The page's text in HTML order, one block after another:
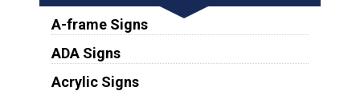
A-frame Signs
ADA Signs
Acrylic Signs